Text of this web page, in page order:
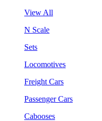
View All
N Scale
Sets
Locomotives
Freight Cars
Passenger Cars
Cabooses